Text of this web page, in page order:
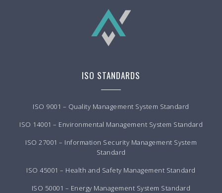
ISO STANDARDS
ISO 9001 – Quality Management System Standard
ISO 14001 – Environmental Management System Standard
ISO 27001 – Information Security Management System
Standard
ISO 45001 – Health and Safety Management Standard
ISO 50001 – Energy Management System Standard